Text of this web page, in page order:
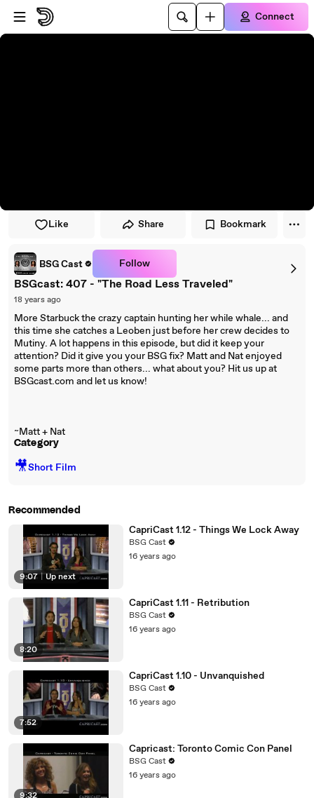
Skip to player
Skip to main content
Connect
Like Share Bookmark
BSG Cast Follow
BSGcast: 407 - "The Road Less Traveled"
18 years ago
More Starbuck the crazy captain hunting her while whale... and
this time she catches a Leoben just before her crew decides to
Mutiny. A lot happens in this episode, but did it keep your
attention? Did it give you your BSG fix? Matt and Nat enjoyed
some parts more than others... what about you? Hit us up at
BSGcast.com and let us know!
~Matt + Nat
Category
🎥Short Film
Recommended
9:07 | Up next
CapriCast 1.12 - Things We Lock Away
BSG Cast
16 years ago
8:20
CapriCast 1.11 - Retribution
BSG Cast
16 years ago
7:52
CapriCast 1.10 - Unvanquished
BSG Cast
16 years ago
Capricast: Toronto Comic Con Panel
BSG Cast
16 years ago